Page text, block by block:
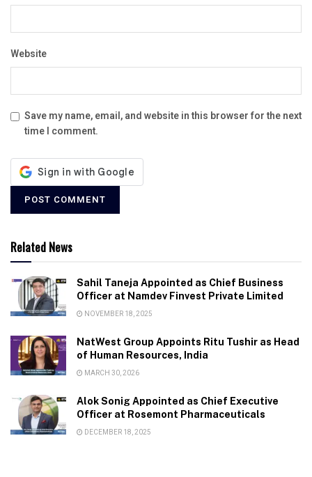
Website
Save my name, email, and website in this browser for the next
time I comment.
Related News
Sahil Taneja Appointed as Chief Business
Officer at Namdev Finvest Private Limited
NOVEMBER 18, 2025
NatWest Group Appoints Ritu Tushir as Head
of Human Resources, India
MARCH 30, 2026
Alok Sonig Appointed as Chief Executive
Officer at Rosemont Pharmaceuticals
DECEMBER 18, 2025